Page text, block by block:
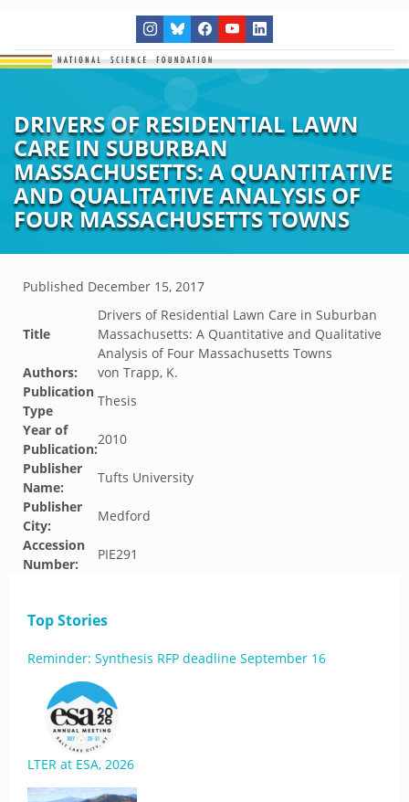
DRIVERS OF RESIDENTIAL LAWN
CARE IN SUBURBAN
MASSACHUSETTS: A QUANTITATIVE
AND QUALITATIVE ANALYSIS OF
FOUR MASSACHUSETTS TOWNS
Published December 15, 2017
Title
Drivers of Residential Lawn Care in Suburban
Massachusetts: A Quantitative and Qualitative
Analysis of Four Massachusetts Towns
Authors:
von Trapp, K.
Publication
Type
Thesis
Year of
Publication:
2010
Publisher
Name:
Tufts University
Publisher
City:
Medford
Accession
Number:
PIE291
Top Stories
Reminder: Synthesis RFP deadline September 16
LTER at ESA, 2026